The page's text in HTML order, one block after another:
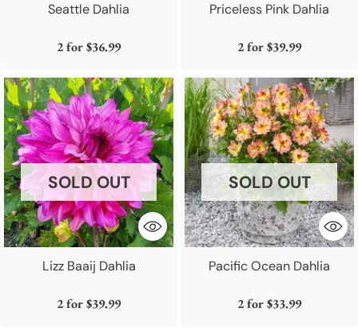
Seattle Dahlia
2 for$36.99
Priceless Pink Dahlia
2 for$39.99
Lizz Baaij Dahlia
SOLD OUT
2 for$39.99
Pacific Ocean Dahlia
SOLD OUT
2 for$33.99